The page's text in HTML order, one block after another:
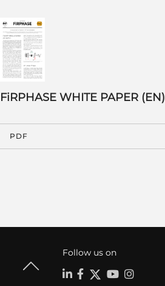
FiRPHASE WHITE PAPER (EN)
PDF
Follow us on